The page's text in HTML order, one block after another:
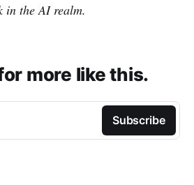
in the AI realm.
more like this.
Subscribe